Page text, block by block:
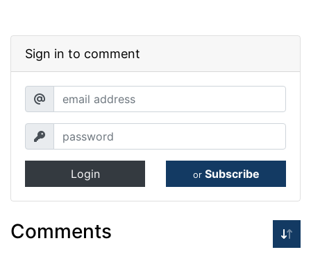
Sign in to comment
Login or Subscribe
Comments